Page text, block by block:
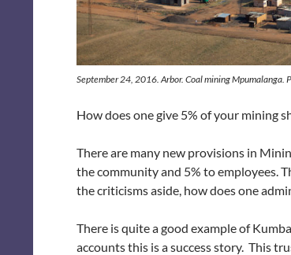
September 24, 2016. Arbor. Coal mining Mpumalanga.
How does one give 5% of your mining
There are many new provisions in
the community and 5% to employees.
the criticisms aside, how does one
There is quite a good example of
accounts this is a success story. This